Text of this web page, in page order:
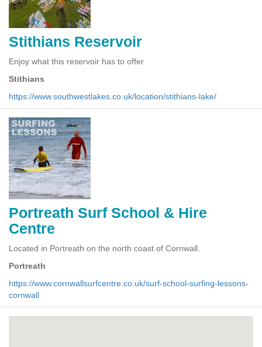
Stithians Reservoir
Enjoy what this reservoir has to offer
Stithians
https://www.southwestlakes.co.uk/location/stithians-lake/
Portreath Surf School & Hire
Centre
Located in Portreath on the north coast of Cornwall.
Portreath
https://www.cornwallsurfcentre.co.uk/surf-school-surfing-lessons-
cornwall